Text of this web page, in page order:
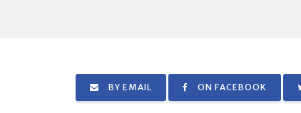
BY EMAIL ON FACEBOOK